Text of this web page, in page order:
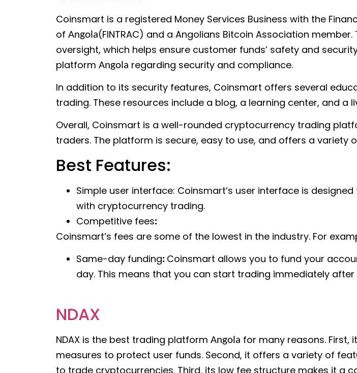
Coinsmart is a registered Money Services Business with the
of Angola(FINTRAC) and a Angolians Bitcoin Association
oversight, which helps ensure customer funds’ safety and
platform Angola regarding security and compliance.
In addition to its security features, Coinsmart offers several
trading. These resources include a blog, a learning center, and a
Overall, Coinsmart is a well-rounded cryptocurrency trading
traders. The platform is secure, easy to use, and offers a
Best Features:
Simple user interface: Coinsmart’s user interface is
with cryptocurrency trading.
Competitive fees:
Coinsmart’s fees are some of the lowest in the industry. For
Same-day funding: Coinsmart allows you to fund your
day. This means that you can start trading immediately
NDAX
NDAX is the best trading platform Angola for many reasons.
measures to protect user funds. Second, it offers a variety of
to trade cryptocurrencies. Third, its low fee structure makes it a